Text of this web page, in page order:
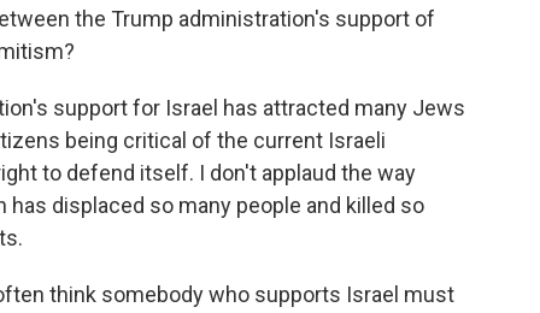
the Trump administration's support of
support for Israel has attracted many Jews
being critical of the current Israeli
to defend itself. I don't applaud the way
displaced so many people and killed so
think somebody who supports Israel must